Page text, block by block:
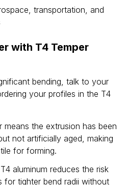
transportation, and
with T4 Temper
bending, talk to your
your profiles in the T4
means the extrusion has been
not artificially aged, making
for forming.
aluminum reduces the risk
for tighter bend radii without